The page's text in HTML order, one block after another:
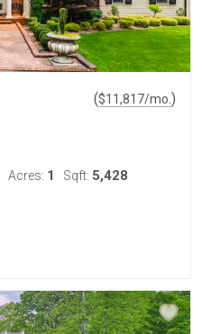
($11,817/mo. )
Acres: 1 Sqft: 5,428